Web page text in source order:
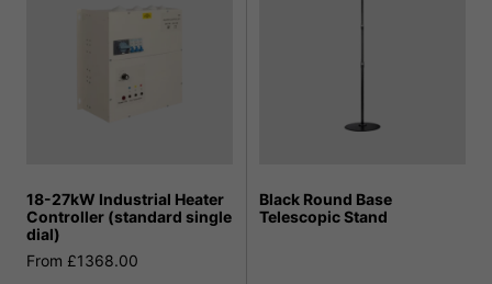
18-27kW Industrial Heater
Controller (standard single
dial)
From £1368.00
Black Round Base
Telescopic Stand